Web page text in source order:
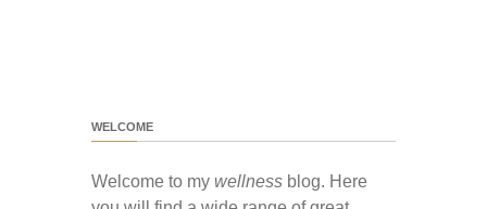
WELCOME
Welcome to my wellness blog. Here